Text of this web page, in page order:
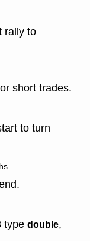
rally to
short trades.
to turn
type double,